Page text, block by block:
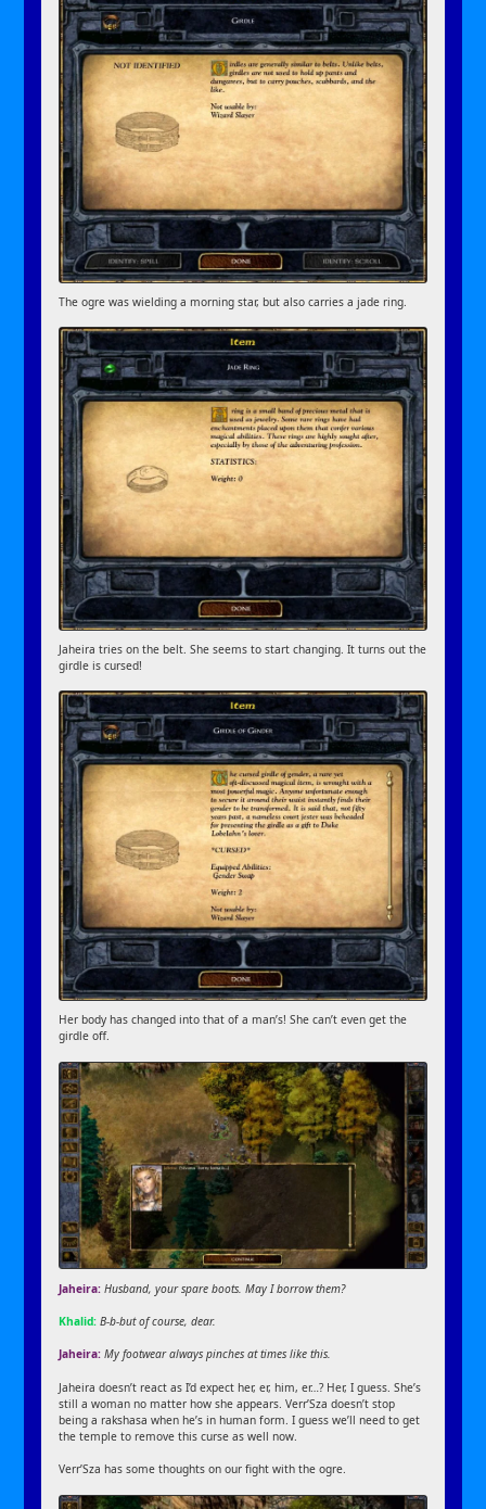
The ogre was wielding a morning star, but also carries a jade ring.
Jaheira tries on the belt. She seems to start changing. It turns out the
girdle is cursed!
Her body has changed into that of a man’s! She can’t even get the
girdle off.
Jaheira:Husband, your spare boots. May I borrow them?
Khalid:B-b-but of course, dear.
Jaheira:My footwear always pinches at times like this.
Jaheira doesn’t react as I’d expect her, er, him, er…? Her, I guess. She’s
still a woman no matter how she appears. Verr’Sza doesn’t stop
being a rakshasa when he’s in human form. I guess we’ll need to get
the temple to remove this curse as well now.
Verr’Sza has some thoughts on our fight with the ogre.